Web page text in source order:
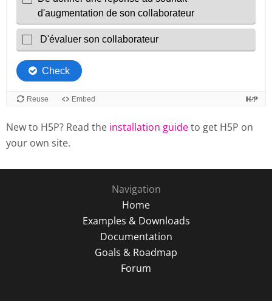
New to H5P? Read the installation guideto get H5P on
your own site.
Navigation
Home
Examples & Downloads
Documentation
Goals & Roadmap
Forum